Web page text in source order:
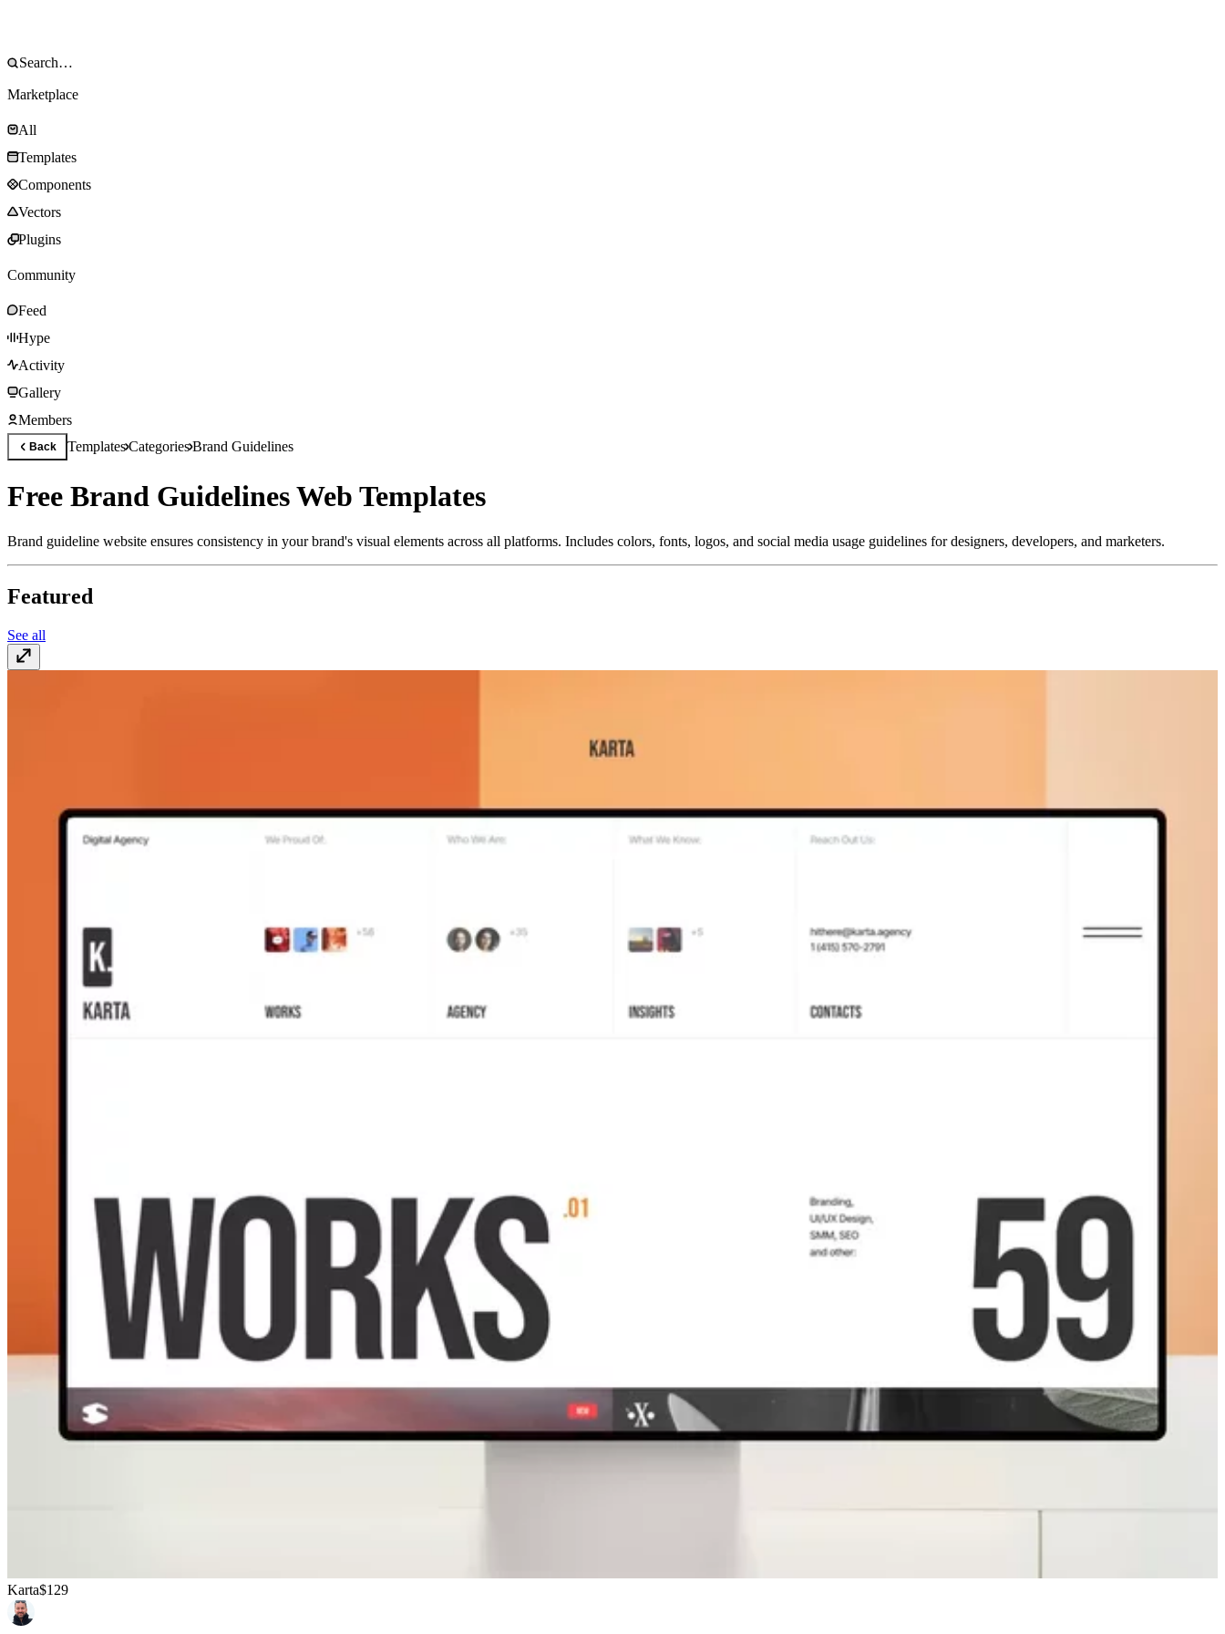
Marketplace
All
Templates
Components
Vectors
Plugins
Community
Feed
Hype
Activity
Gallery
Members
Back TemplatesCategoriesBrand Guidelines
Free Brand Guidelines Web Templates
Brand guideline website ensures consistency in your brand's visual elements across all platforms. Includes colors, fonts, logos, and social media usage guidelines for designers, developers, and marketers.
Featured
See all
Karta$129